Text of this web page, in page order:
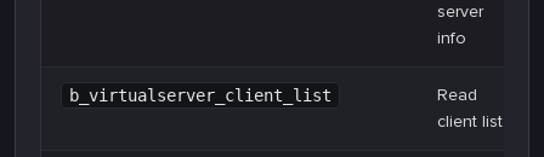
server
info
b_virtualserver_client_list
Read
client list